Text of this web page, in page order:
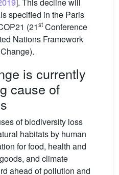
specified in the Paris
(21st Conference
Nations Framework
is currently
cause of
of biodiversity loss
habitats by human
for food, health and
and climate
ahead of pollution and